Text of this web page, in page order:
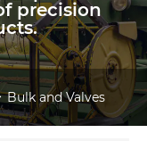
precision
Bulk and Valves